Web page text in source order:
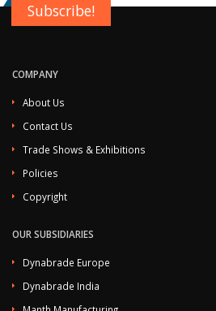
Subscribe!
COMPANY
About Us
Contact Us
Trade Shows & Exhibitions
Policies
Copyright
OUR SUBSIDIARIES
Dynabrade Europe
Dynabrade India